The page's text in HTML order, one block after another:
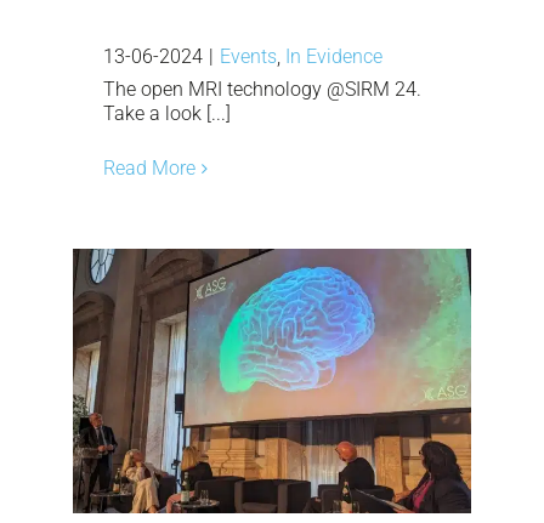
13-06-2024 Events, In Evidence
The open MRI technology @SIRM 24.
Take a look [...]
Read More